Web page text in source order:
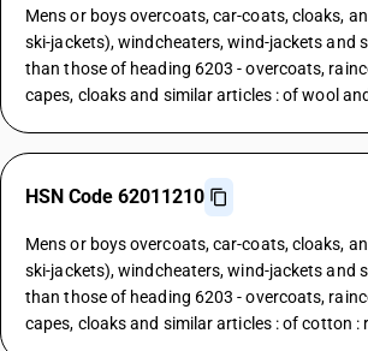
Mens or boys overcoats, car-coats, cloaks,
ski-jackets), windcheaters, wind-jackets and
than those of heading 6203 - overcoats,
capes, cloaks and similar articles : of wool
HSN Code 62011210
Mens or boys overcoats, car-coats, cloaks,
ski-jackets), windcheaters, wind-jackets and
than those of heading 6203 - overcoats,
capes, cloaks and similar articles : of cotton :